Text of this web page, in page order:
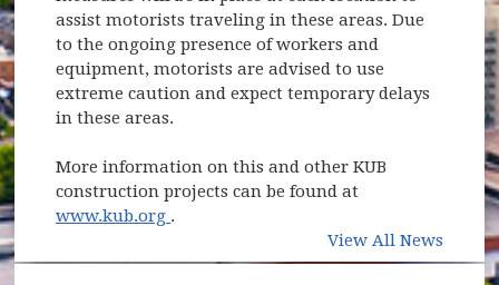
assist motorists traveling in these areas. Due
to the ongoing presence of workers and
equipment, motorists are advised to use
extreme caution and expect temporary delays
in these areas.
More information on this and other KUB
construction projects can be found at
www.kub.org (opens in new window)
.
View All News